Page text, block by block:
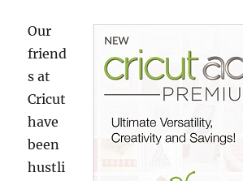
Our
friend
s at
Cricut
have
been
hustli